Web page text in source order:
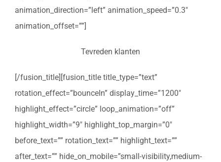
animation_direction=”left” animation_speed=”0.3″
animation_offset=””]
Tevreden klanten
[/fusion_title][fusion_title title_type=”text”
rotation_effect=”bounceIn” display_time=”1200″
highlight_effect=”circle” loop_animation=”off”
highlight_width=”9″ highlight_top_margin=”0″
before_text=”” rotation_text=”” highlight_text=””
after_text=”” hide_on_mobile=”small-visibility,medium-